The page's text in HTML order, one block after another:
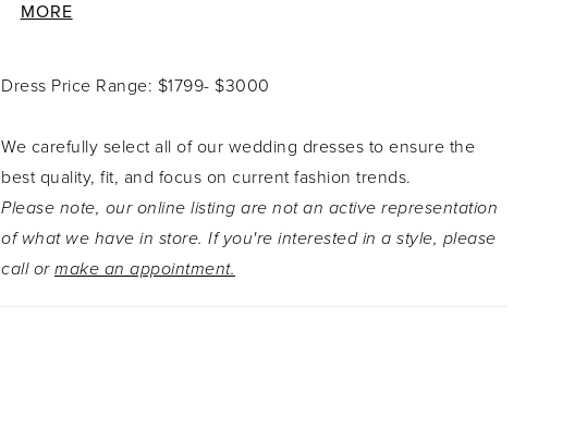
granting you true confidence on your wedding day. Fabric-
beauty, hiding Otylia's practical zipper back. This gown is
crafted from an array of luxurious materials including
beaded all over lace, misty tulle and satin crepe.
MORE
Dress Price Range: $1799- $3000
We carefully select all of our wedding dresses to ensure the
best quality, fit, and focus on current fashion trends.
Please note, our online listing are not an active representation
of what we have in store. If you're interested in a style, please
call or make an appointment.